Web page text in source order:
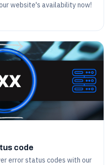
website's availability now!
code
error status codes with our